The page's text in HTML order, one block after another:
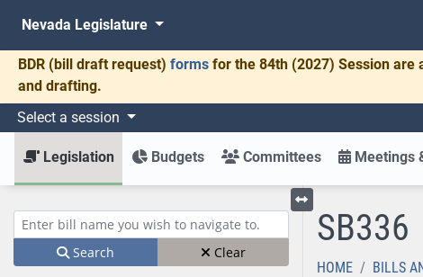
Nevada Legislature
BDR (bill draft request) forms for the 84th (2027) Session are
and drafting.
Select a session
Legislation Budgets Committees Meetings
Enter bill name (e.g., AB23)
Search Clear
Toggle left menu
SB336
HOME BILLS